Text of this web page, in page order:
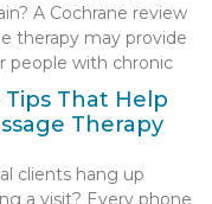
A Cochrane review
therapy may provide
people with chronic
That Help
Therapy
clients hang up
a visit? Every phone